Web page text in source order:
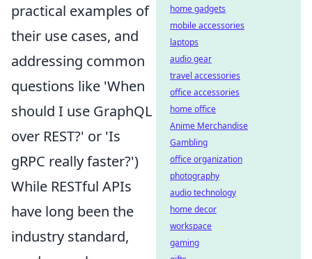
practical examples of
their use cases, and
addressing common
questions like 'When
should I use GraphQL
over REST?' or 'Is
gRPC really faster?')
While RESTful APIs
have long been the
industry standard,
home gadgets
mobile accessories
laptops
audio gear
travel accessories
office accessories
home office
Anime Merchandise
Gambling
office organization
photography
audio technology
home decor
workspace
gaming